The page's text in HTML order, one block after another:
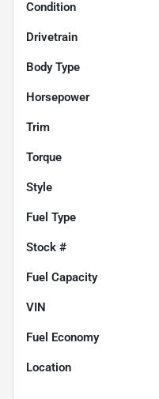
Condition
Drivetrain
Body Type
Horsepower
Trim
Torque
Style
Fuel Type
Stock #
Fuel Capacity
VIN
Fuel Economy
Location